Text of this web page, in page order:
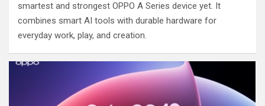
smartest and strongest OPPO A Series device yet. It
combines smart AI tools with durable hardware for
everyday work, play, and creation.